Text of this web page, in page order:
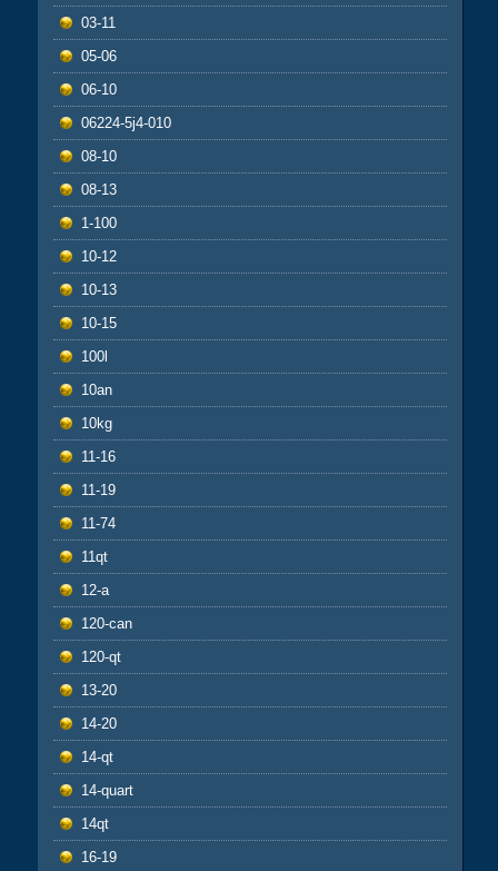
03-11
05-06
06-10
06224-5j4-010
08-10
08-13
1-100
10-12
10-13
10-15
100l
10an
10kg
11-16
11-19
11-74
11qt
12-a
120-can
120-qt
13-20
14-20
14-qt
14-quart
14qt
16-19